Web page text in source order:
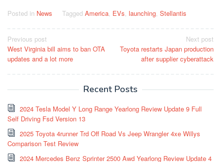
Posted in News Tagged America, EVs, launching, Stellantis
Post
navigation
Previous post
West Virginia bill aims to ban OTA
updates and a lot more
Next post
Toyota restarts Japan production
after supplier cyberattack
Recent Posts
2024 Tesla Model Y Long Range Yearlong Review Update 9 Full
Self Driving Fsd Version 13
2025 Toyota 4runner Trd Off Road Vs Jeep Wrangler 4xe Willys
Comparison Test Review
2024 Mercedes Benz Sprinter 2500 Awd Yearlong Review Update 4